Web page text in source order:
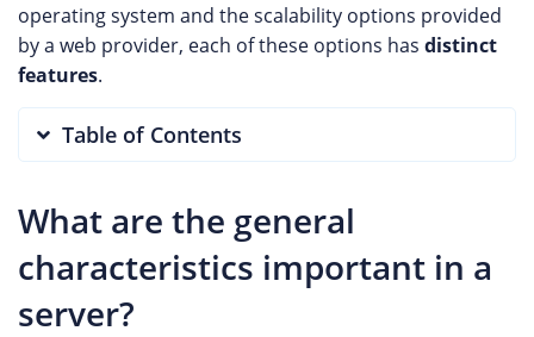
operating system and the scalability options provided
by a web provider, each of these options has distinct
features.
Table of Contents
What are the general
characteristics important in a
server?